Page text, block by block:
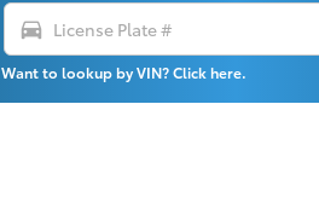
directions_car
Want to lookup by VIN? Click here.